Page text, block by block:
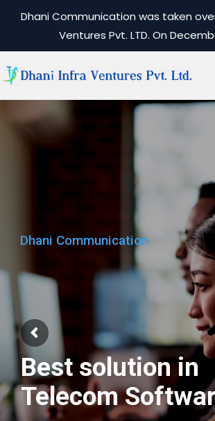
Dhani Communication was taken
Ventures Pvt. LTD. On
Dhani Communication
Best solution in
Telecom
Dhani Communication
We have best
Engineers Team